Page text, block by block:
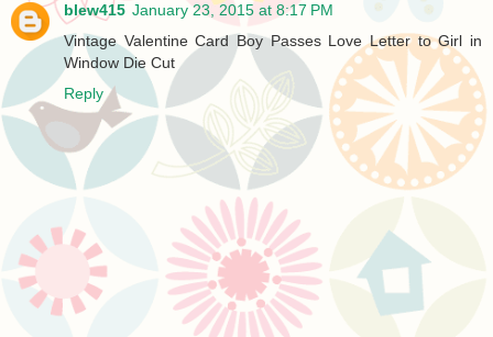
blew415 January 23, 2015 at 8:17 PM
Vintage Valentine Card Boy Passes Love Letter to Girl in
Window Die Cut
Reply